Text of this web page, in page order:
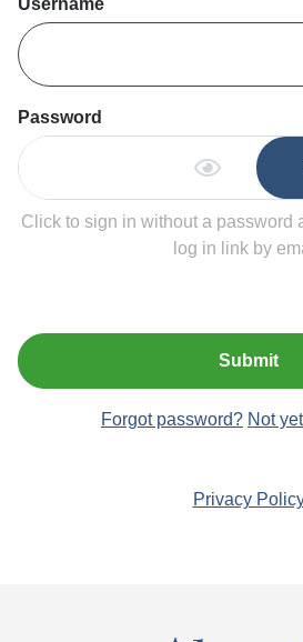
Username
Password
Click to sign in without a password
log in link by
Submit
Forgot password? Not
Privacy